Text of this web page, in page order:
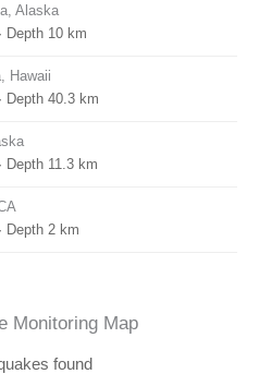
Alaska
· Depth 10 km
Hawaii
· Depth 40.3 km
· Depth 11.3 km
· Depth 2 km
Monitoring Map
found